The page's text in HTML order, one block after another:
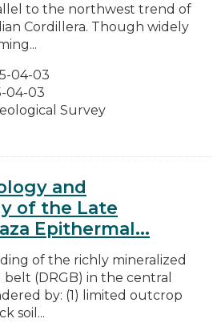
to the northwest trend of
Cordillera. Though widely
04-03
04-03
Survey
and
of the Late
Epithermal...
of the richly mineralized
(DRGB) in the central
by: (1) limited outcrop
soil...